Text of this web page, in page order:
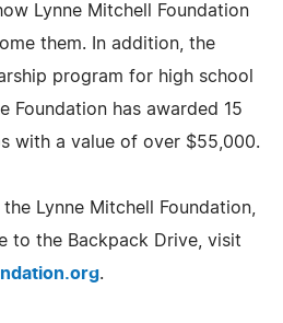
Lynne Mitchell Foundation
them. In addition, the
program for high school
Foundation has awarded 15
with a value of over $55,000.
Lynne Mitchell Foundation,
to the Backpack Drive, visit
.